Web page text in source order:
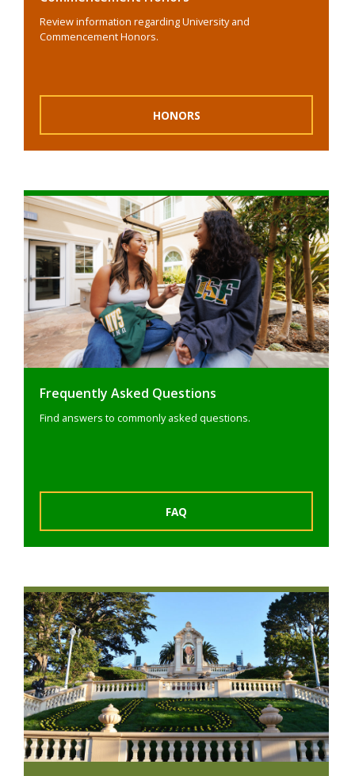
Review information regarding University and
Commencement Honors.
HONORS
Frequently Asked Questions
Find answers to commonly asked questions.
FAQ